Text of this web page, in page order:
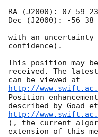
RA (J2000): 07 59
Dec (J2000): -56 38
with an uncertainty
confidence).
This position may
received. The
can be viewed at
http://
Position
http://
), the current
extension of this